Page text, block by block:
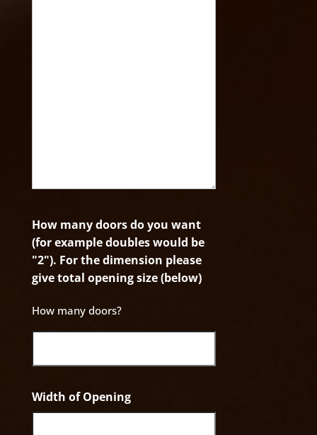
How many doors do you want
(for example doubles would be
"2"). For the dimension please
give total opening size (below)
How many doors?
Width of Opening